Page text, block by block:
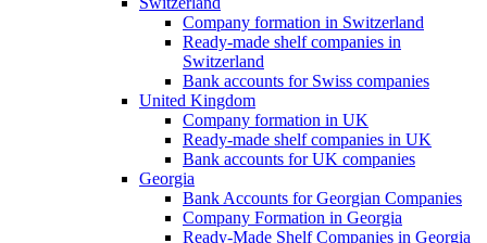
Company formation in Switzerland
Ready-made shelf companies in
Switzerland
Bank accounts for Swiss companies
United Kingdom
Company formation in UK
Ready-made shelf companies in UK
Bank accounts for UK companies
Georgia
Bank Accounts for Georgian Companies
Company Formation in Georgia
Ready-Made Shelf Companies in Georgia